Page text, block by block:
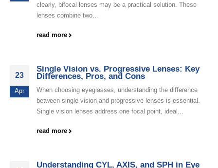
clearly, bifocal lenses may be a practical solution. These
lenses combine two...
read more
23
Apr
Single Vision vs. Progressive Lenses: Key
Differences, Pros, and Cons
When choosing eyeglasses, understanding the difference
between single vision and progressive lenses is essential.
Single vision lenses address one focal point, ideal...
read more
Understanding CYL, AXIS, and SPH in Eye